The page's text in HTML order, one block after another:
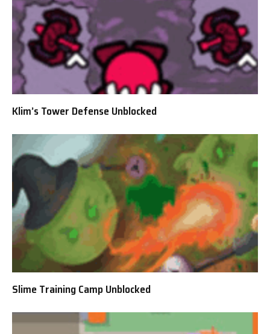
Klim’s Tower Defense Unblocked
Slime Training Camp Unblocked